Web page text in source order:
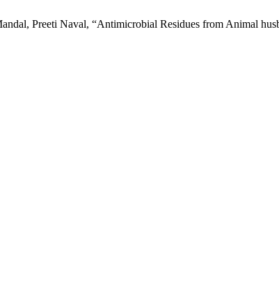
Preeti Naval, “Antimicrobial Residues from Animal